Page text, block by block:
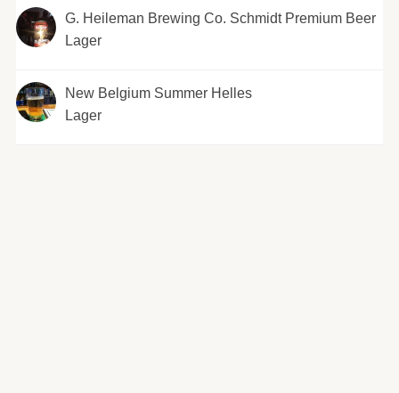
G. Heileman Brewing Co. Schmidt Premium Beer
Lager
New Belgium Summer Helles
Lager